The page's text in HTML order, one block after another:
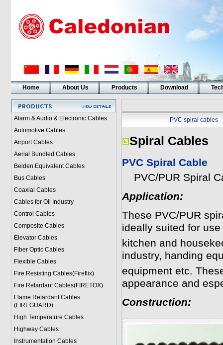
Home About Us Products Download
Alarm & Audio & Electronic Cables
Automotive Cables
Airport Cables
Aerial Bundled Cables
Belden Equivalent Cables
Bus Cables
Coaxial Cables
Cables for Oil Industry
Control Cables
Composite Cables
Elevator Cables
Fiber Optic Cables
Flexible Cables
Fire Resisting Cables(Fireflix)
Fire Retardant Cables(FIRETOX)
Flame Retardant Cables
(FIREGUARD)
High Temperature Cables
Highway Cables
Instrumentation Cables
PVC spiral cables
Spiral Cables
PVC Spiral Cable
PVC/PUR Spiral
Application:
These PVC/PUR
ideally suited for
kitchen and
industry, handing
equipment etc.
appearance and
Construction: